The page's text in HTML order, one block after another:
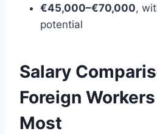
€45,000–€70,000,
potential
Salary
Foreign
Most